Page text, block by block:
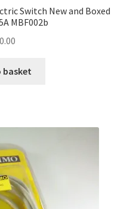
Switch New and Boxed
MBF002b
basket